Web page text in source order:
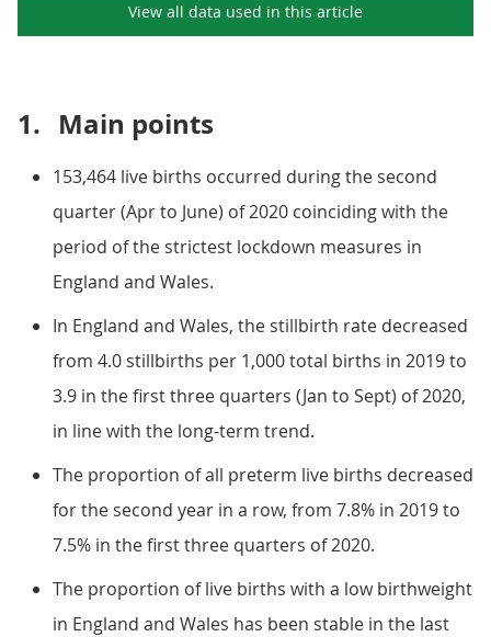
View all data used in this article
1. Main points
153,464 live births occurred during the second
quarter (Apr to June) of 2020 coinciding with the
period of the strictest lockdown measures in
England and Wales.
In England and Wales, the stillbirth rate decreased
from 4.0 stillbirths per 1,000 total births in 2019 to
3.9 in the first three quarters (Jan to Sept) of 2020,
in line with the long-term trend.
The proportion of all preterm live births decreased
for the second year in a row, from 7.8% in 2019 to
7.5% in the first three quarters of 2020.
The proportion of live births with a low birthweight
in England and Wales has been stable in the last